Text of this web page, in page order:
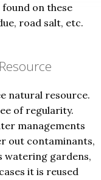
on these
road salt, etc.
natural resource.
of regularity.
managements
out contaminants,
watering gardens,
it is reused